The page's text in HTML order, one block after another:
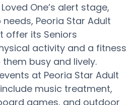
One’s alert stage,
Peoria Star Adult
offer its Seniors
activity and a fitness
busy and lively.
at Peoria Star Adult
music treatment,
games, and outdoor